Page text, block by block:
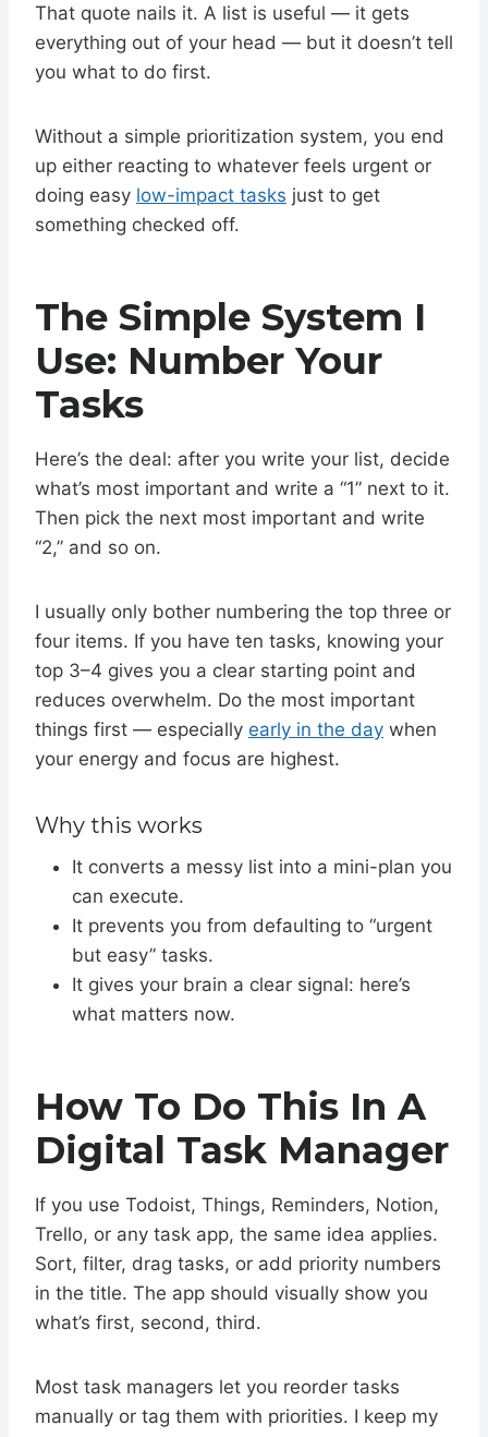
That quote nails it. A list is useful — it gets
everything out of your head — but it doesn’t tell
you what to do first.
Without a simple prioritization system, you end
up either reacting to whatever feels urgent or
doing easy low-impact tasks just to get
something checked off.
The Simple System I
Use: Number Your
Tasks
Here’s the deal: after you write your list, decide
what’s most important and write a “1” next to it.
Then pick the next most important and write
“2,” and so on.
I usually only bother numbering the top three or
four items. If you have ten tasks, knowing your
top 3–4 gives you a clear starting point and
reduces overwhelm. Do the most important
things first — especially early in the day when
your energy and focus are highest.
Why this works
It converts a messy list into a mini-plan you
can execute.
It prevents you from defaulting to “urgent
but easy” tasks.
It gives your brain a clear signal: here’s
what matters now.
How To Do This In A
Digital Task Manager
If you use Todoist, Things, Reminders, Notion,
Trello, or any task app, the same idea applies.
Sort, filter, drag tasks, or add priority numbers
in the title. The app should visually show you
what’s first, second, third.
Most task managers let you reorder tasks
manually or tag them with priorities. I keep my